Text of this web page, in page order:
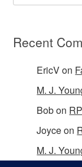
Recent
EricVon
M. J.
Bobon
Joyceon
M. J.